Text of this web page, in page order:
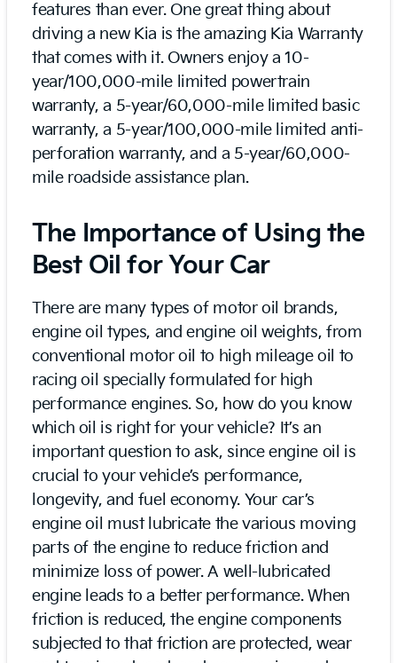
features than ever. One great thing about
driving a new Kia is the amazing Kia Warranty
that comes with it. Owners enjoy a 10-
year/100,000-mile limited powertrain
warranty, a 5-year/60,000-mile limited basic
warranty, a 5-year/100,000-mile limited anti-
perforation warranty, and a 5-year/60,000-
mile roadside assistance plan.
The Importance of Using the
Best Oil for Your Car
There are many types of motor oil brands,
engine oil types, and engine oil weights, from
conventional motor oil to high mileage oil to
racing oil specially formulated for high
performance engines. So, how do you know
which oil is right for your vehicle? It’s an
important question to ask, since engine oil is
crucial to your vehicle’s performance,
longevity, and fuel economy. Your car’s
engine oil must lubricate the various moving
parts of the engine to reduce friction and
minimize loss of power. A well-lubricated
engine leads to a better performance. When
friction is reduced, the engine components
subjected to that friction are protected, wear